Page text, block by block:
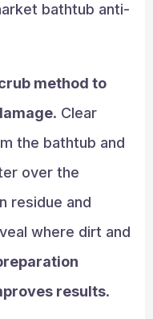
bathtub anti-
method to
. Clear
the bathtub and
over the
residue and
where dirt and
results.